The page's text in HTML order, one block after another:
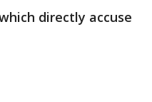
directly accuse